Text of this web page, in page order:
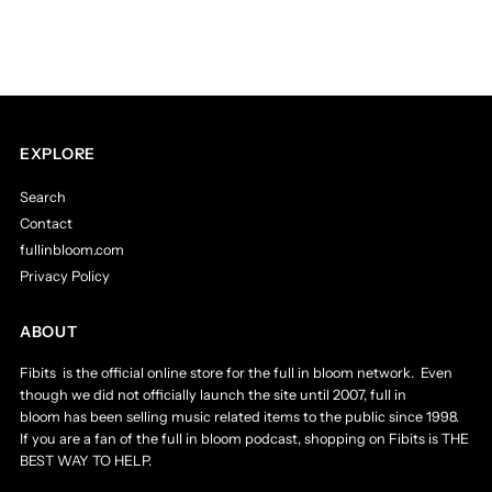
EXPLORE
Search
Contact
fullinbloom.com
Privacy Policy
ABOUT
Fibits is the official online store for the full in bloom network. Even
though we did not officially launch the site until 2007, full in
bloom has been selling music related items to the public since 1998.
If you are a fan of the full in bloom podcast, shopping on Fibits is THE
BEST WAY TO HELP.